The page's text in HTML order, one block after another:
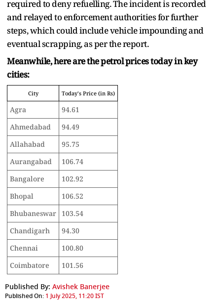
required to deny refuelling. The incident is recorded
and relayed to enforcement authorities for further
steps, which could include vehicle impounding and
eventual scrapping, as per the report.
Meanwhile, here are the petrol prices today in key
cities:
City Today's Price (in Rs)
Agra
94.61
Ahmedabad
94.49
Allahabad
95.75
Aurangabad
106.74
Bangalore
102.92
Bhopal
106.52
Bhubaneswar
103.54
Chandigarh
94.30
Chennai
100.80
Coimbatore
101.56
Published By: Avishek Banerjee
Published On: 1 July 2025, 11:20 IST